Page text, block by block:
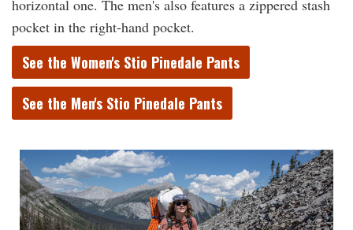
horizontal one. The men's also features a zippered stash
pocket in the right-hand pocket.
See the Women's Stio Pinedale Pants
See the Men's Stio Pinedale Pants